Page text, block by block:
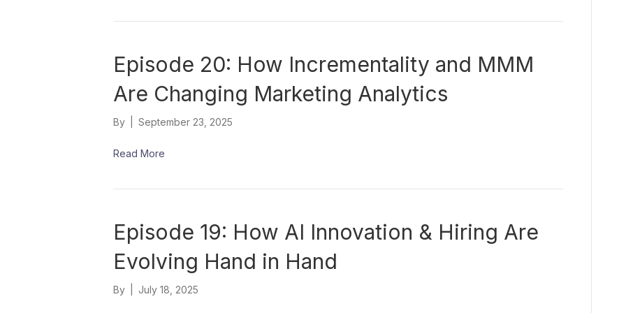
Episode 20: How Incrementality and MMM
Are Changing Marketing Analytics
By September 23, 2025
Read More
Episode 19: How AI Innovation & Hiring Are
Evolving Hand in Hand
By July 18, 2025